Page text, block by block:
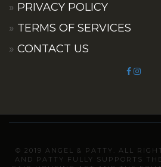
PRIVACY POLICY
TERMS OF SERVICES
CONTACT US
© 2019 ANGEL & PATTY. ALL
AND PATTY FULLY SUPPORTS